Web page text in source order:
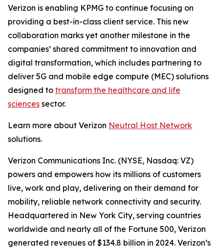
Verizon is enabling KPMG to continue focusing on
providing a best-in-class client service. This new
collaboration marks yet another milestone in the
companies’ shared commitment to innovation and
digital transformation, which includes partnering to
deliver 5G and mobile edge compute (MEC) solutions
designed to transform the healthcare and life
sciences sector.
Learn more about Verizon Neutral Host Network
solutions.
Verizon Communications Inc. (NYSE, Nasdaq: VZ)
powers and empowers how its millions of customers
live, work and play, delivering on their demand for
mobility, reliable network connectivity and security.
Headquartered in New York City, serving countries
worldwide and nearly all of the Fortune 500, Verizon
generated revenues of $134.8 billion in 2024. Verizon’s